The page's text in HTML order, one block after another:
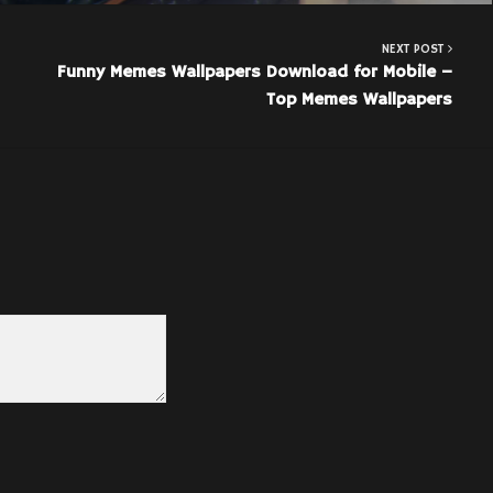
NEXT POST
Funny Memes Wallpapers Download for Mobile –
Top Memes Wallpapers